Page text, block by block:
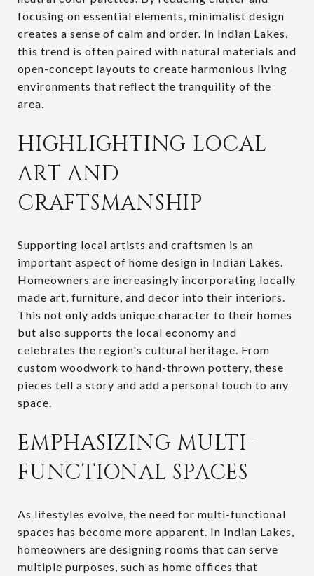
focusing on essential elements, minimalist design
creates a sense of calm and order. In Indian Lakes,
this trend is often paired with natural materials and
open-concept layouts to create harmonious living
environments that reflect the tranquility of the
area.
HIGHLIGHTING LOCAL
ART AND
CRAFTSMANSHIP
Supporting local artists and craftsmen is an
important aspect of home design in Indian Lakes.
Homeowners are increasingly incorporating locally
made art, furniture, and decor into their interiors.
This not only adds unique character to their homes
but also supports the local economy and
celebrates the region's cultural heritage. From
custom woodwork to hand-thrown pottery, these
pieces tell a story and add a personal touch to any
space.
EMPHASIZING MULTI-
FUNCTIONAL SPACES
As lifestyles evolve, the need for multi-functional
spaces has become more apparent. In Indian Lakes,
homeowners are designing rooms that can serve
multiple purposes, such as home offices that